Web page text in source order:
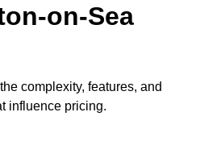
on-Sea
complexity, features, and
influence pricing.